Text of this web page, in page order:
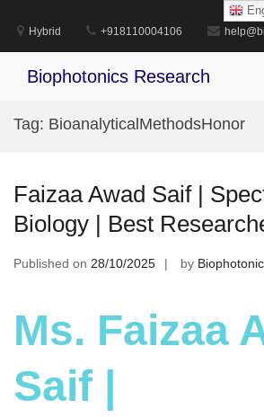
content
Hybrid +918110004106
Biophotonics Research
Tag: BioanalyticalMethodsHonor
Faizaa Awad Saif |
Biology | Best
Published on 28/10/2025 by
Ms. Faizaa
Saif |